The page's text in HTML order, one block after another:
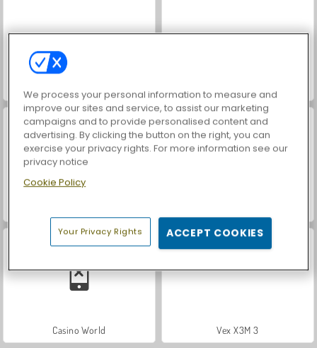
Casino World Vex X3M 3
We process your personal information to measure and
improve our sites and service, to assist our marketing
campaigns and to provide personalised content and
advertising. By clicking the button on the right, you can
exercise your privacy rights. For more information see our
privacy notice
Cookie Policy
Your Privacy Rights ACCEPT COOKIES